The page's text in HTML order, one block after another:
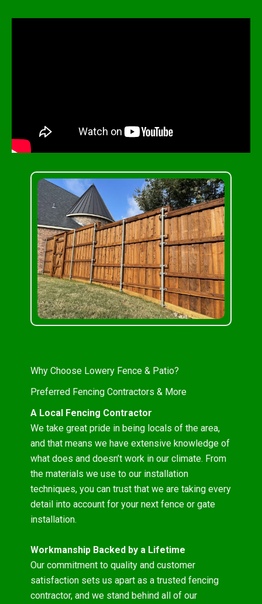
Why Choose Lowery Fence & Patio?
Preferred Fencing Contractors & More
A Local Fencing Contractor
We take great pride in being locals of the area,
and that means we have extensive knowledge of
what does and doesn’t work in our climate. From
the materials we use to our installation
techniques, you can trust that we are taking every
detail into account for your next fence or gate
installation.
Workmanship Backed by a Lifetime
Our commitment to quality and customer
satisfaction sets us apart as a trusted fencing
contractor, and we stand behind all of our